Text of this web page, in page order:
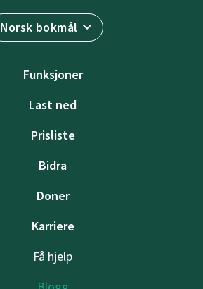
Norsk bokmål
Funksjoner
Last ned
Prisliste
Bidra
Doner
Karriere
Få hjelp